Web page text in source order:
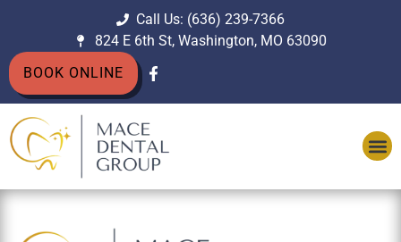
Call Us: (636) 239-7366
824 E 6th St, Washington, MO 63090
BOOK ONLINE